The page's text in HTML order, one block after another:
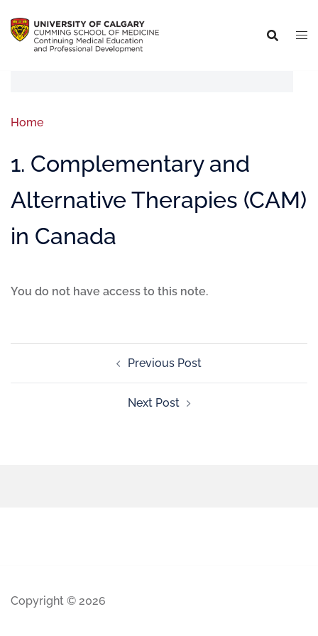
Home
1. Complementary and
Alternative Therapies (CAM)
in Canada
You do not have access to this note.
Previous Post
Next Post
Copyright © 2026